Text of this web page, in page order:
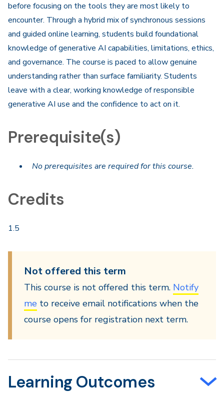
before focusing on the tools they are most likely to
encounter. Through a hybrid mix of synchronous sessions
and guided online learning, students build foundational
knowledge of generative AI capabilities, limitations, ethics,
and governance. The course is paced to allow genuine
understanding rather than surface familiarity. Students
leave with a clear, working knowledge of responsible
generative AI use and the confidence to act on it.​
Prerequisite(s)
No prerequisites are required for this course.
Credits
1.5
Not offered this term
This course is not offered this term. Notify
me to receive email notifications when the
course opens for registration next term.
Learning Outcomes